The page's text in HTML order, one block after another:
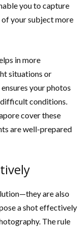
you to capture
your subject more
in more
situations or
your photos
difficult conditions.
cover these
are well-prepared
are also
a shot effectively
The rule